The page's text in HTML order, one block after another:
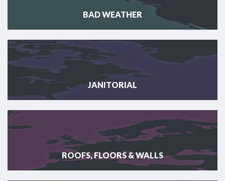
BAD WEATHER
JANITORIAL
ROOFS, FLOORS & WALLS